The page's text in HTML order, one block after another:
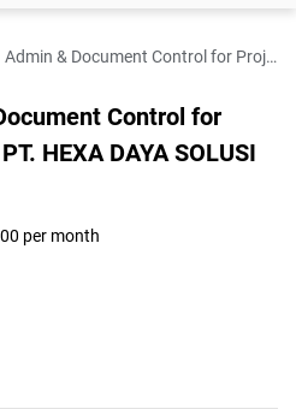
Admin & Document Control for Projects | PT. HEXA DAYA SOLUSI
Control for
HEXA DAYA SOLUSI
per month